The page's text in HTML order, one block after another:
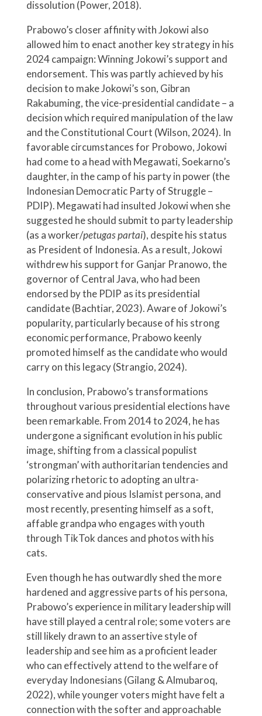
dissolution (Power, 2018).
Prabowo’s closer affinity with Jokowi also
allowed him to enact another key strategy in his
2024 campaign: Winning Jokowi’s support and
endorsement. This was partly achieved by his
decision to make Jokowi’s son, Gibran
Rakabuming, the vice-presidential candidate – a
decision which required manipulation of the law
and the Constitutional Court (Wilson, 2024). In
favorable circumstances for Probowo, Jokowi
had come to a head with Megawati, Soekarno’s
daughter, in the camp of his party in power (the
Indonesian Democratic Party of Struggle –
PDIP). Megawati had insulted Jokowi when she
suggested he should submit to party leadership
(as a worker/petugas partai), despite his status
as President of Indonesia. As a result, Jokowi
withdrew his support for Ganjar Pranowo, the
governor of Central Java, who had been
endorsed by the PDIP as its presidential
candidate (Bachtiar, 2023). Aware of Jokowi’s
popularity, particularly because of his strong
economic performance, Prabowo keenly
promoted himself as the candidate who would
carry on this legacy (Strangio, 2024).
In conclusion, Prabowo’s transformations
throughout various presidential elections have
been remarkable. From 2014 to 2024, he has
undergone a significant evolution in his public
image, shifting from a classical populist
‘strongman’ with authoritarian tendencies and
polarizing rhetoric to adopting an ultra-
conservative and pious Islamist persona, and
most recently, presenting himself as a soft,
affable grandpa who engages with youth
through TikTok dances and photos with his
cats.
Even though he has outwardly shed the more
hardened and aggressive parts of his persona,
Prabowo’s experience in military leadership will
have still played a central role; some voters are
still likely drawn to an assertive style of
leadership and see him as a proficient leader
who can effectively attend to the welfare of
everyday Indonesians (Gilang & Almubaroq,
2022), while younger voters might have felt a
connection with the softer and approachable